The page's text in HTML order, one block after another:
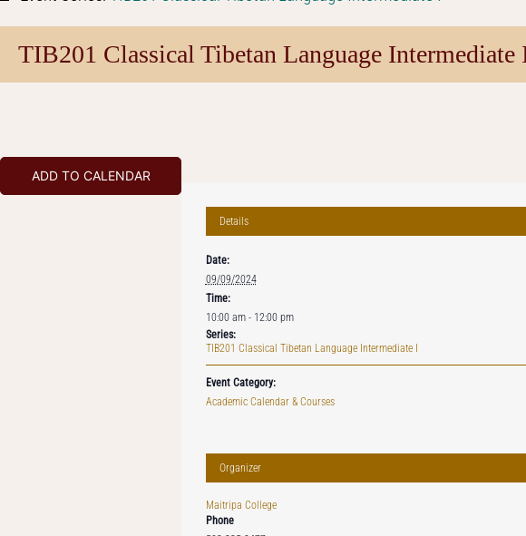
TIB201 Classical Tibetan Language Intermediate
ADD TO CALENDAR
Details
Date:
09/09/2024
Time:
10:00 am - 12:00 pm
Series:
TIB201 Classical Tibetan Language Intermediate I
Event Category:
Academic Calendar & Courses
Organizer
Maitripa College
Phone